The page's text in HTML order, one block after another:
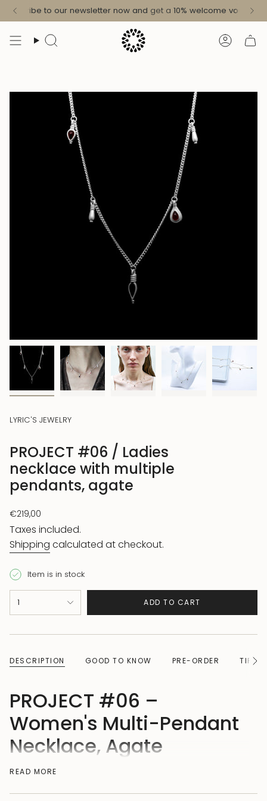
Skip
to
content
Subscribe to our newsletter now and get a 10% welcome voucher
Search
LYRIC'S JEWELRY
PROJECT #06 / Ladies
necklace with multiple
pendants, agate
Regular
price
€219,00
Taxes included.
Shipping calculated at checkout.
Item is in stock
{"in_cart_html"=>"
<span
{{
quantity
</span>
in
cart",
"decrease"=>"Decrease
for
{{
1 ADD TO CART
DESCRIPTION GOOD TO KNOW PRE-ORDER TIPS
See
PROJECT #06 –
Women's Multi-Pendant
Necklace, Agate
Two colors. Two pendants. One necklace. This solid
READ MORE